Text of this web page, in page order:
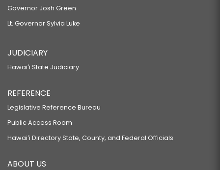
Governor Josh Green
Lt. Governor Sylvia Luke
JUDICIARY
Hawaiʻi State Judiciary
REFERENCE
Legislative Reference Bureau
Public Access Room
Hawaiʻi Directory State, County, and Federal Officials
ABOUT US